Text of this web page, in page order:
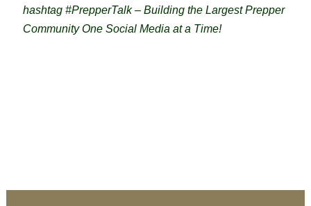
hashtag #PrepperTalk – Building the Largest Prepper
Community One Social Media at a Time!